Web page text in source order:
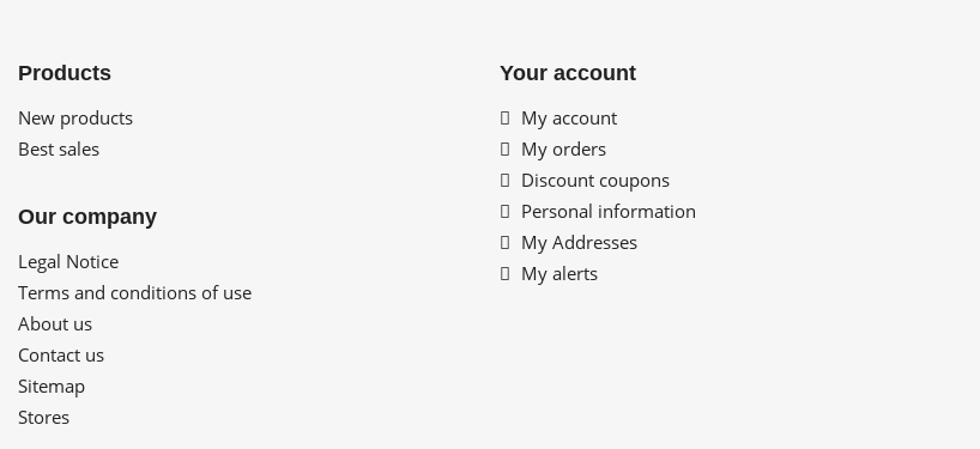
Products
New products
Best sales
Our company
Legal Notice
Terms and conditions of use
About us
Contact us
Sitemap
Stores
Your account
My account
My orders
Discount coupons
Personal information
My Addresses
My alerts